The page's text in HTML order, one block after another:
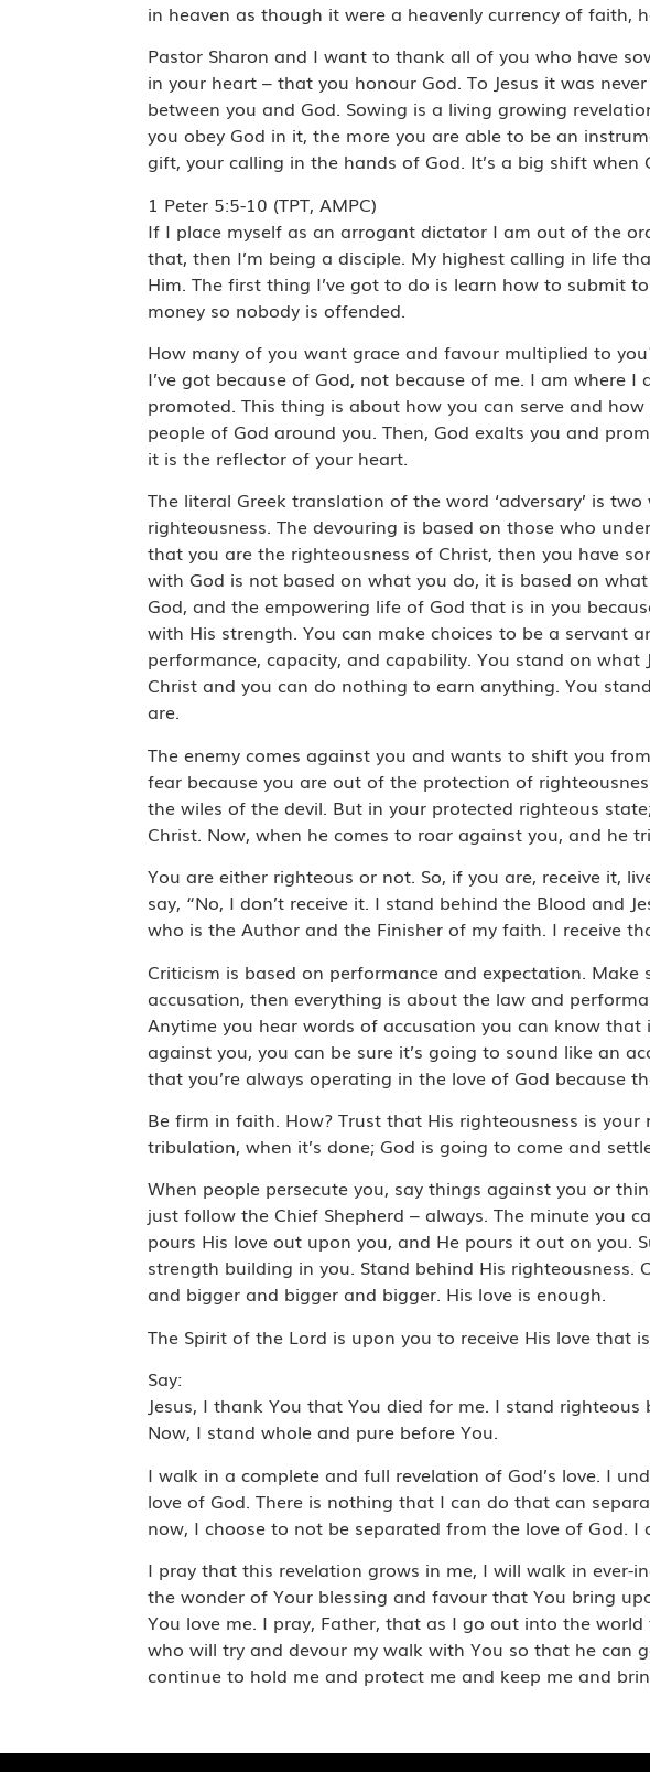
in heaven as though it were a heavenly currency of faith,
Pastor Sharon and I want to thank all of you who have
in your heart – that you honour God. To Jesus it was
between you and God. Sowing is a living growing
you obey God in it, the more you are able to be an
gift, your calling in the hands of God. It’s a big shift
1 Peter 5:5-10 (TPT, AMPC)
If I place myself as an arrogant dictator I am out of the
that, then I’m being a disciple. My highest calling in life
Him. The first thing I’ve got to do is learn how to submit
money so nobody is offended.
How many of you want grace and favour multiplied to
I’ve got because of God, not because of me. I am where
promoted. This thing is about how you can serve and
people of God around you. Then, God exalts you and
it is the reflector of your heart.
The literal Greek translation of the word ‘adversary’ is
righteousness. The devouring is based on those who
that you are the righteousness of Christ, then you have
with God is not based on what you do, it is based on
God, and the empowering life of God that is in you
with His strength. You can make choices to be a servant
performance, capacity, and capability. You stand on
Christ and you can do nothing to earn anything. You
are.
The enemy comes against you and wants to shift you
fear because you are out of the protection of
the wiles of the devil. But in your protected righteous
Christ. Now, when he comes to roar against you, and he
You are either righteous or not. So, if you are, receive it,
say, “No, I don’t receive it. I stand behind the Blood and
who is the Author and the Finisher of my faith. I receive
Criticism is based on performance and expectation.
accusation, then everything is about the law and
Anytime you hear words of accusation you can know
against you, you can be sure it’s going to sound like an
that you’re always operating in the love of God because
Be firm in faith. How? Trust that His righteousness is
tribulation, when it’s done; God is going to come and
When people persecute you, say things against you or
just follow the Chief Shepherd – always. The minute you
pours His love out upon you, and He pours it out on
strength building in you. Stand behind His
and bigger and bigger and bigger. His love is enough.
The Spirit of the Lord is upon you to receive His love that
Say:
Jesus, I thank You that You died for me. I stand
Now, I stand whole and pure before You.
I walk in a complete and full revelation of God’s love. I
love of God. There is nothing that I can do that can
now, I choose to not be separated from the love of God. I
I pray that this revelation grows in me, I will walk in ever-
the wonder of Your blessing and favour that You bring
You love me. I pray, Father, that as I go out into the
who will try and devour my walk with You so that he can
continue to hold me and protect me and keep me and